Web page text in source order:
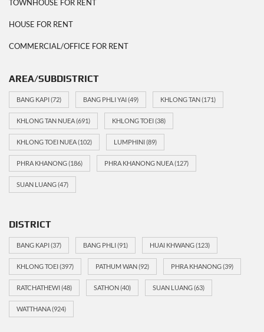
TOWNHOUSE FOR RENT
HOUSE FOR RENT
COMMERCIAL/OFFICE FOR RENT
AREA/SUBDISTRICT
BANG KAPI(72) BANG PHLI YAI(49) KHLONG TAN(171)
KHLONG TAN NUEA(691) KHLONG TOEI(38)
KHLONG TOEI NUEA(102) LUMPHINI(89)
PHRA KHANONG(186) PHRA KHANONG NUEA(127)
SUAN LUANG(47)
DISTRICT
BANG KAPI(37) BANG PHLI(91) HUAI KHWANG(123)
KHLONG TOEI(397) PATHUM WAN(92) PHRA KHANONG(39)
RATCHATHEWI(48) SATHON(40) SUAN LUANG(63)
WATTHANA(924)